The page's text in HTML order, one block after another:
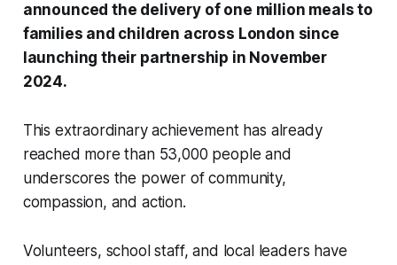
announced the delivery of one million meals to
families and children across London since
launching their partnership in November
2024.
This extraordinary achievement has already
reached more than 53,000 people and
underscores the power of community,
compassion, and action.
Volunteers, school staff, and local leaders have